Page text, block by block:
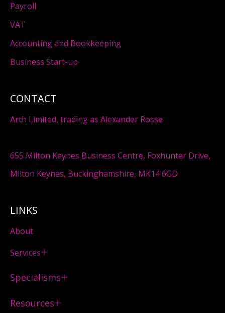
CONTACT
Arth Limited, trading as Alexander Rosse
655 Milton Keynes Business Centre, Foxhunter Drive,
Milton Keynes, Buckinghamshire, MK14 6GD
LINKS
About
Services
Specialisms
Resources
Payroll
VAT
Accounting and Bookkeeping
Business Start-up